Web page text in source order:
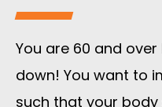
You are 60 and
down! You want to
such that your